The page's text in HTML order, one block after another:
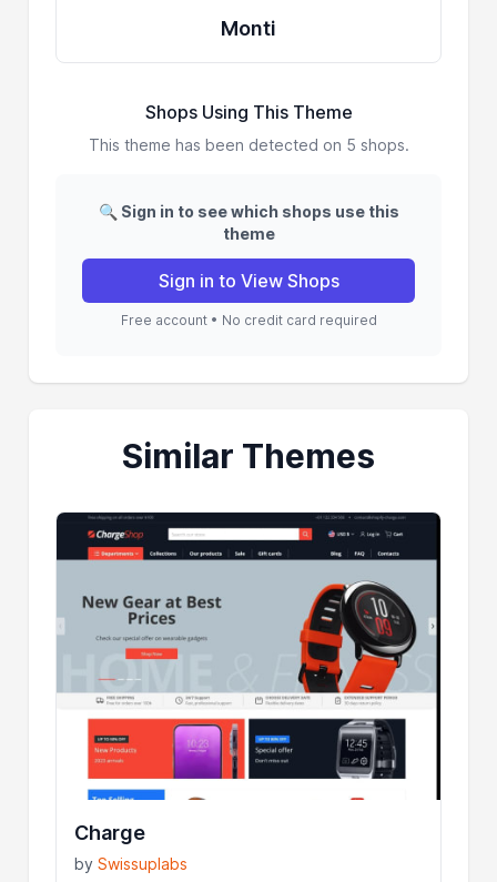
Monti
Shops Using This Theme
This theme has been detected on 5 shops.
🔍 Sign in to see which shops use this
theme
Sign in to View Shops
Free account • No credit card required
Similar Themes
Charge
bySwissuplabs